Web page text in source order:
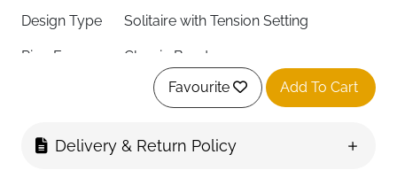
Design Type Solitaire with Tension Setting
Ring Form Classic Band
White Favourite Add To Cart
Delivery & Return Policy